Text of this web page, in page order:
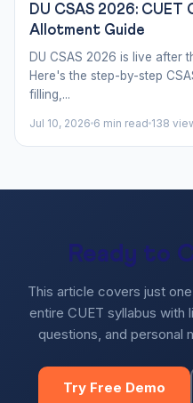
DU CSAS 2026: CUET
Allotment Guide
DU CSAS 2026 is live after
Here's the step-by-step
filling,...
Jul 10, 2026 6 min read 138
Ready to
This article covers just
entire CUET syllabus with
questions, and personal
Try Free Demo